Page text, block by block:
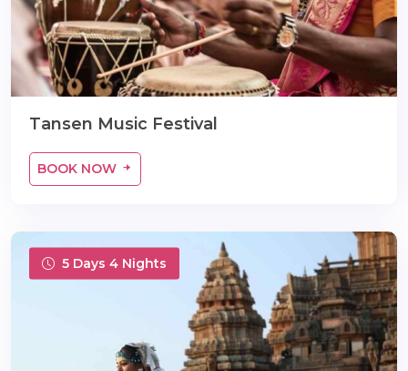
Tansen Music Festival
BOOK NOW
5 Days 4 Nights